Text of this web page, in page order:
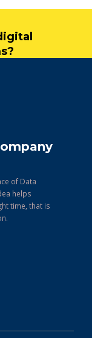
of Data
helps
time, that is